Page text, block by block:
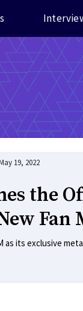
19, 2022
the
Fan
as its exclusive